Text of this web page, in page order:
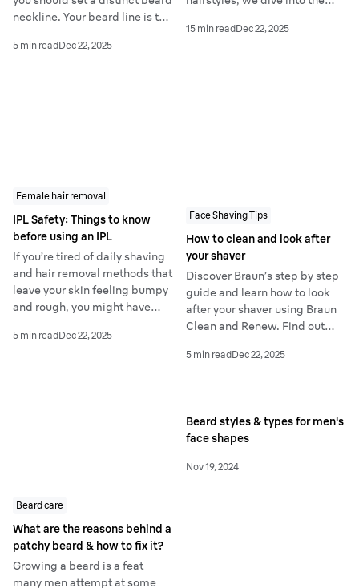
neckline. Your beard line is the
will grow to and it will
5 min readDec 22, 2025
Check out our guide on the 12
15 min readDec 22, 2025
Female hair removal
IPL Safety: Things to know
before using an IPL
If you’re tired of daily shaving
and hair removal methods that
leave your skin feeling bumpy
and rough, you might have
This at-home treatment is
5 min readDec 22, 2025
Face Shaving Tips
How to clean and look after
your shaver
Discover Braun’s step by step
guide and learn how to look
after your shaver using Braun
Clean and Renew. Find out
yourself!
5 min readDec 22, 2025
Beard care
What are the reasons behind a
patchy beard & how to fix it?
Growing a beard is a feat
many men attempt at some
Beard styles & types for men's
face shapes
Nov 19, 2024